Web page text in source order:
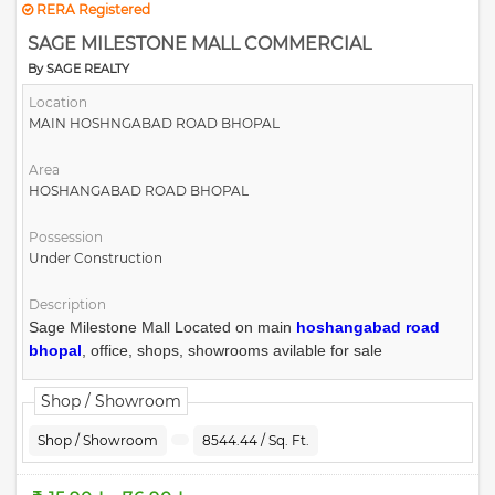
RERA Registered
SAGE MILESTONE MALL COMMERCIAL
By SAGE REALTY
Location
MAIN HOSHNGABAD ROAD BHOPAL
Area
HOSHANGABAD ROAD BHOPAL
Possession
Under Construction
Description
Sage Milestone Mall Located on main hoshangabad road
bhopal , office, shops, showrooms avilable for sale
Shop / Showroom
Shop / Showroom 8544.44 / Sq. Ft.